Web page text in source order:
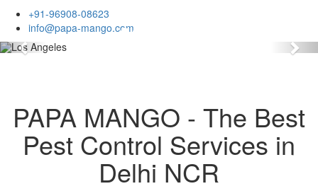
+91-96908-08623
info@papa-mango.com
Previous
PAPA MANGO - The Best
Pest Control Services in
Delhi NCR